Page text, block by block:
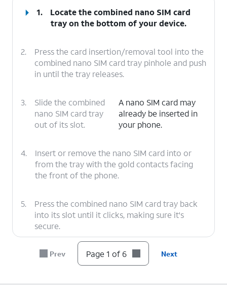
1.
Locate the combined nano SIM card
tray on the bottom of your device.
2.
Press the card insertion/removal tool into the
combined nano SIM card tray pinhole and push
in until the tray releases.
3.
Slide the combined
nano SIM card tray
out of its slot.
A nano SIM card may
already be inserted in
your phone.
4.
Insert or remove the nano SIM card into or
from the tray with the gold contacts facing
the front of the phone.
5.
Press the combined nano SIM card tray back
into its slot until it clicks, making sure it's
secure.
You've completed the steps!
Prev Page 1 of 6 Next